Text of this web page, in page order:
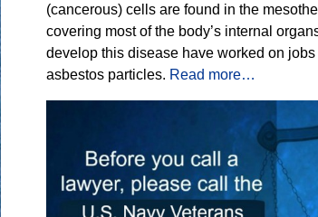
(cancerous) cells are found in the
covering most of the body’s internal
develop this disease have worked on
asbestos particles. Read more…